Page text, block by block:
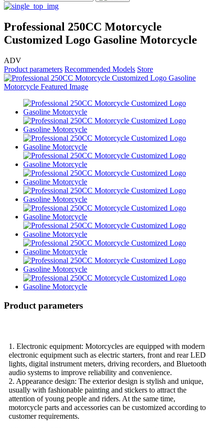
Professional 250CC Motorcycle
Customized Logo Gasoline Motorcycle
ADV
Product parameters Recommended Models Store
Product parameters
1. Electronic equipment: Motorcycles are equipped with modern
electronic equipment such as electric starters, front and rear LED
lights, digital instrument meters, driving recorders, and Bluetooth
audio systems to improve reliability and convenience.
2. Appearance design: The exterior design is stylish and unique,
usually with fashionable painting and stickers to attract the
attention of young people and riders. At the same time,
motorcycle parts and accessories can be customized according to
customer requirements.